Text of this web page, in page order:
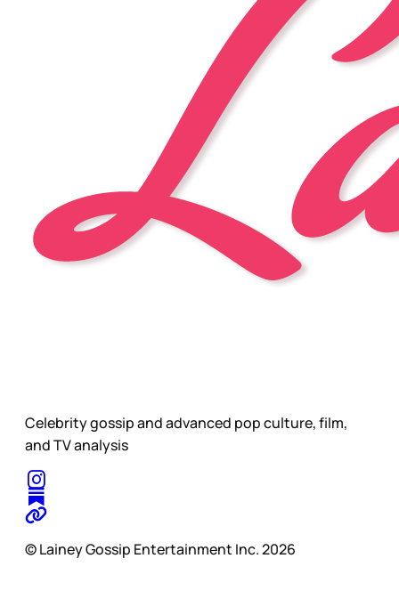
Celebrity gossip and advanced pop culture, film,
and TV analysis
© Lainey Gossip Entertainment Inc. 2026